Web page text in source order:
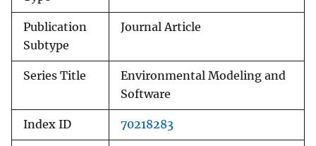
Publication
Subtype
Journal Article
Series Title
Environmental Modeling and
Software
Index ID 70218283